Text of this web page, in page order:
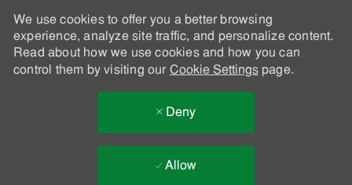
We use cookies to offer you a better browsing
experience, analyze site traffic, and personalize content.
Read about how we use cookies and how you can
control them by visiting our Cookie Settingspage.
Deny
Allow